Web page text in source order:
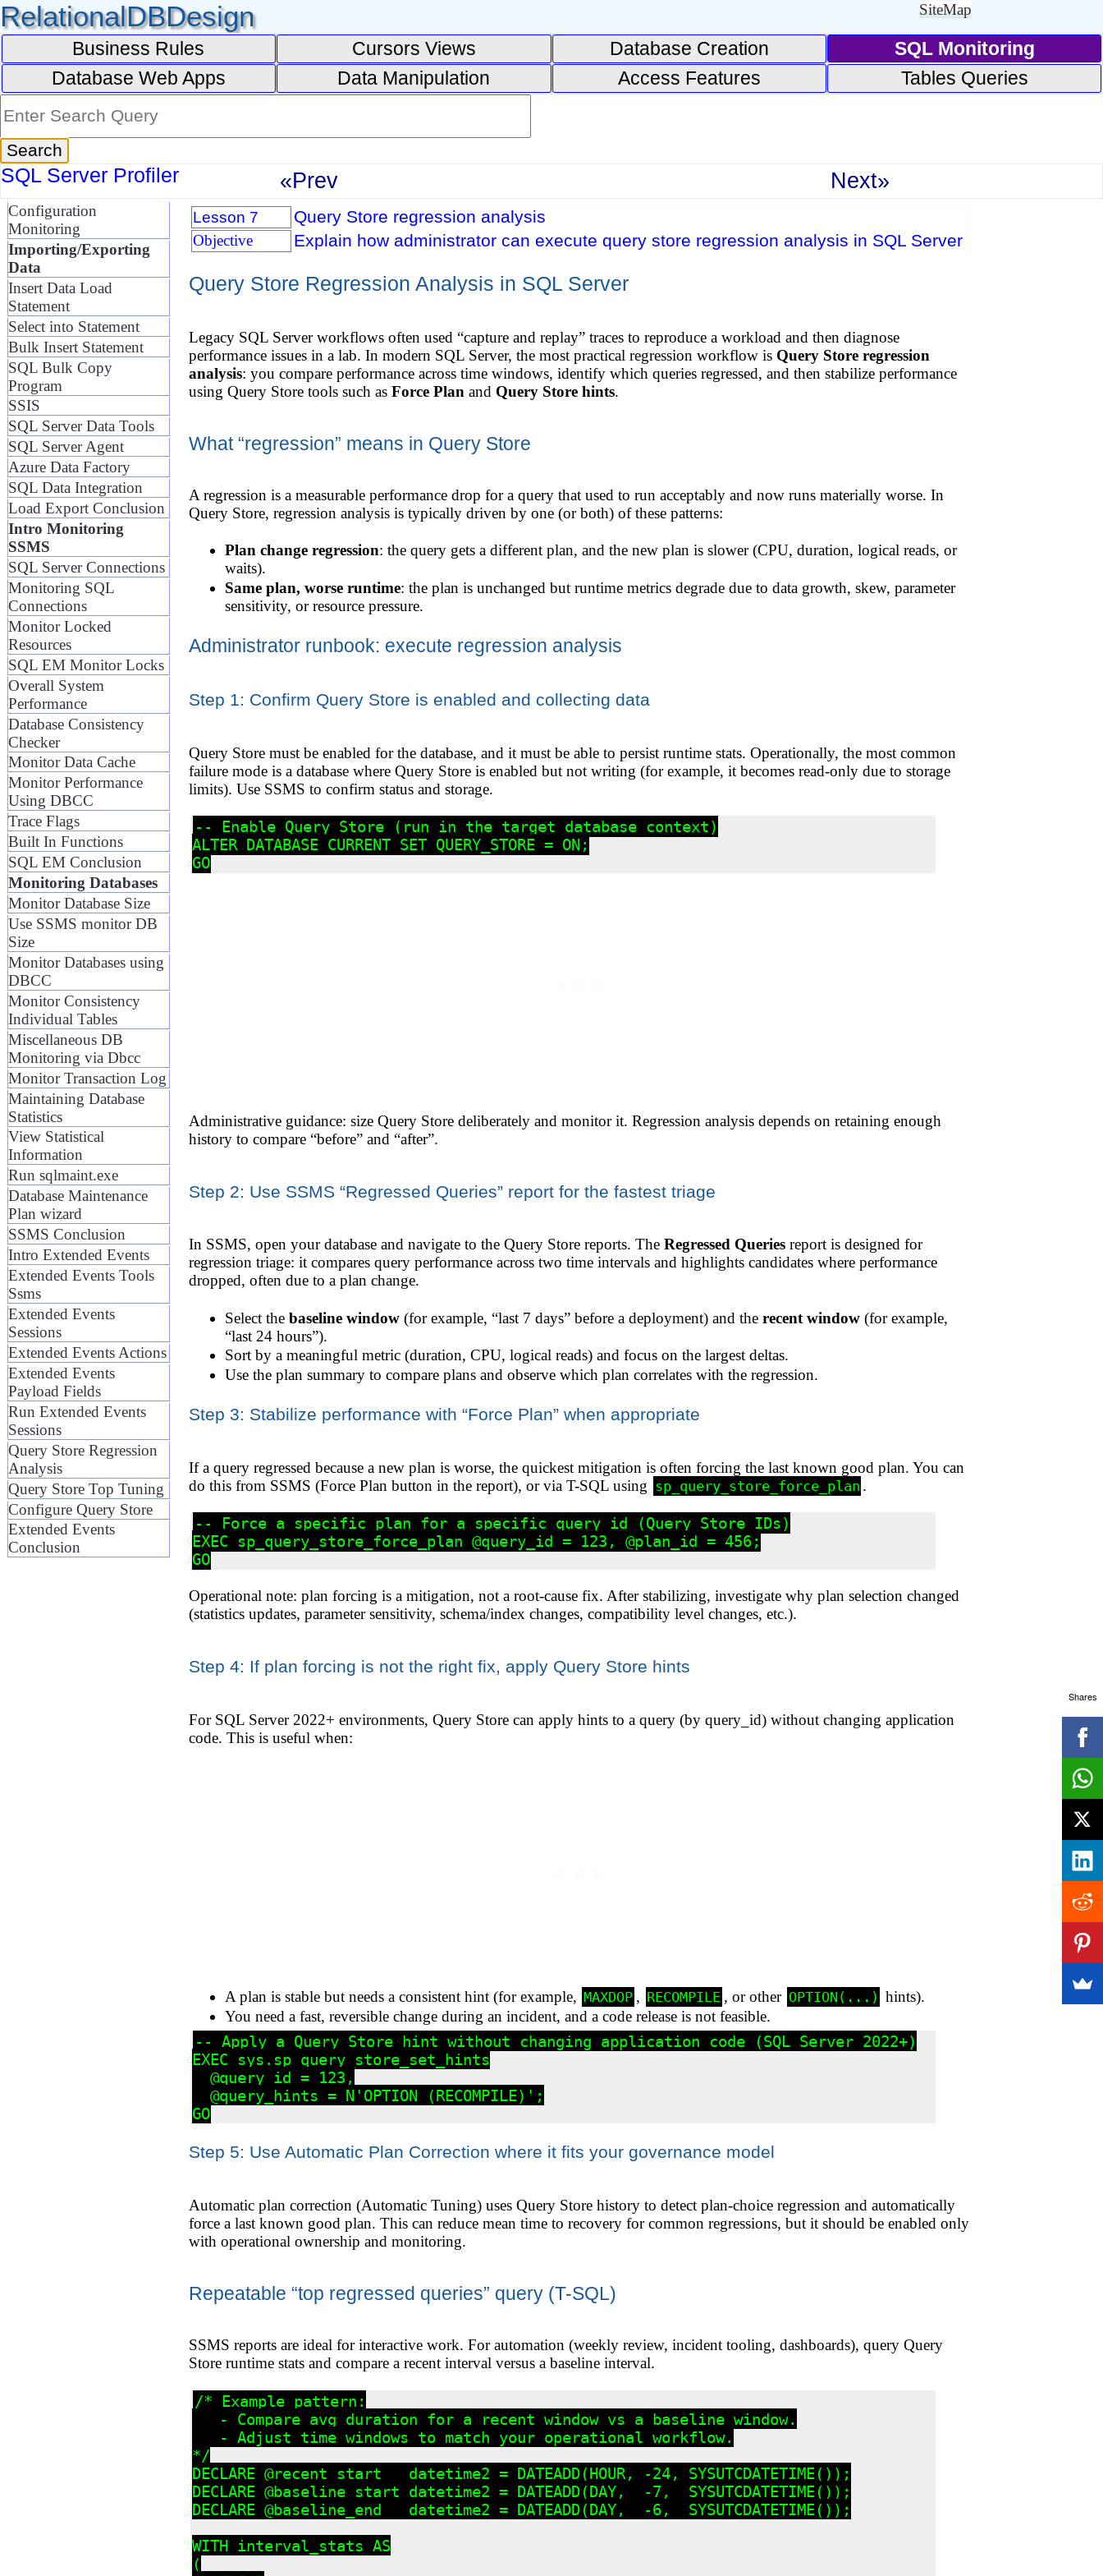
RelationalDBDesign SiteMap
Business Rules Cursors Views Database Creation
SQL Monitoring
Database Web Apps
Data Manipulation Access Features Tables Queries
SQL Server Profiler «Prev Next»
Configuration
Monitoring
Importing/Exporting
Data
Insert Data Load
Statement
Select into Statement
Bulk Insert Statement
SQL Bulk Copy
Program
SSIS
SQL Server Data Tools
SQL Server Agent
Azure Data Factory
SQL Data Integration
Load Export Conclusion
Intro Monitoring
SSMS
SQL Server Connections
Monitoring SQL
Connections
Monitor Locked
Resources
SQL EM Monitor Locks
Overall System
Performance
Database Consistency
Checker
Monitor Data Cache
Monitor Performance
Using DBCC
Trace Flags
Built In Functions
SQL EM Conclusion
Monitoring Databases
Monitor Database Size
Use SSMS monitor DB
Size
Monitor Databases using
DBCC
Monitor Consistency
Individual Tables
Miscellaneous DB
Monitoring via Dbcc
Monitor Transaction Log
Maintaining Database
Statistics
View Statistical
Information
Run sqlmaint.exe
Database Maintenance
Plan wizard
SSMS Conclusion
Intro Extended Events
Extended Events Tools
Ssms
Extended Events
Sessions
Extended Events Actions
Extended Events
Payload Fields
Run Extended Events
Sessions
Query Store Regression
Analysis
Query Store Top Tuning
Configure Query Store
Extended Events
Conclusion
Lesson 7 Query Store regression analysis
Objective Explain how administrator can execute query store regression analysis in SQL Server
Query Store Regression Analysis in SQL Server
Legacy SQL Server workflows often used “capture and replay” traces to reproduce a workload and then diagnose
performance issues in a lab. In modern SQL Server, the most practical regression workflow is Query Store regression
analysis: you compare performance across time windows, identify which queries regressed, and then stabilize performance
using Query Store tools such as Force Plan and Query Store hints.
What “regression” means in Query Store
A regression is a measurable performance drop for a query that used to run acceptably and now runs materially worse. In
Query Store, regression analysis is typically driven by one (or both) of these patterns:
Plan change regression: the query gets a different plan, and the new plan is slower (CPU, duration, logical reads, or
waits).
Same plan, worse runtime: the plan is unchanged but runtime metrics degrade due to data growth, skew, parameter
sensitivity, or resource pressure.
Administrator runbook: execute regression analysis
Step 1: Confirm Query Store is enabled and collecting data
Query Store must be enabled for the database, and it must be able to persist runtime stats. Operationally, the most common
failure mode is a database where Query Store is enabled but not writing (for example, it becomes read-only due to storage
limits). Use SSMS to confirm status and storage.
-- Enable Query Store (run in the target database context)
ALTER DATABASE CURRENT SET QUERY_STORE = ON;
GO
Administrative guidance: size Query Store deliberately and monitor it. Regression analysis depends on retaining enough
history to compare “before” and “after”.
Step 2: Use SSMS “Regressed Queries” report for the fastest triage
In SSMS, open your database and navigate to the Query Store reports. The Regressed Queriesreport is designed for
regression triage: it compares query performance across two time intervals and highlights candidates where performance
dropped, often due to a plan change.
Select the baseline window(for example, “last 7 days” before a deployment) and the recent window(for example,
“last 24 hours”).
Sort by a meaningful metric (duration, CPU, logical reads) and focus on the largest deltas.
Use the plan summary to compare plans and observe which plan correlates with the regression.
Step 3: Stabilize performance with “Force Plan” when appropriate
If a query regressed because a new plan is worse, the quickest mitigation is often forcing the last known good plan. You can
do this from SSMS (Force Plan button in the report), or via T-SQL using sp_query_store_force_plan .
-- Force a specific plan for a specific query_id (Query Store IDs)
EXEC sp_query_store_force_plan @query_id = 123, @plan_id = 456;
GO
Operational note: plan forcing is a mitigation, not a root-cause fix. After stabilizing, investigate why plan selection changed
(statistics updates, parameter sensitivity, schema/index changes, compatibility level changes, etc.).
Step 4: If plan forcing is not the right fix, apply Query Store hints
For SQL Server 2022+ environments, Query Store can apply hints to a query (by query_id) without changing application
code. This is useful when:
A plan is stable but needs a consistent hint (for example, MAXDOP , RECOMPILE , or other OPTION(...) hints).
You need a fast, reversible change during an incident, and a code release is not feasible.
-- Apply a Query Store hint without changing application code (SQL Server 2022+)
EXEC sys.sp_query_store_set_hints
  @query_id = 123,
  @query_hints = N'OPTION (RECOMPILE)';
GO
Step 5: Use Automatic Plan Correction where it fits your governance model
Automatic plan correction (Automatic Tuning) uses Query Store history to detect plan-choice regression and automatically
force a last known good plan. This can reduce mean time to recovery for common regressions, but it should be enabled only
with operational ownership and monitoring.
Repeatable “top regressed queries” query (T-SQL)
SSMS reports are ideal for interactive work. For automation (weekly review, incident tooling, dashboards), query Query
Store runtime stats and compare a recent interval versus a baseline interval.
/* Example pattern:
   - Compare avg duration for a recent window vs a baseline window.
   - Adjust time windows to match your operational workflow.
*/
DECLARE @recent_start   datetime2 = DATEADD(HOUR, -24, SYSUTCDATETIME());
DECLARE @baseline_start datetime2 = DATEADD(DAY,  -7,  SYSUTCDATETIME());
DECLARE @baseline_end   datetime2 = DATEADD(DAY,  -6,  SYSUTCDATETIME());
WITH interval_stats AS
(
Shares